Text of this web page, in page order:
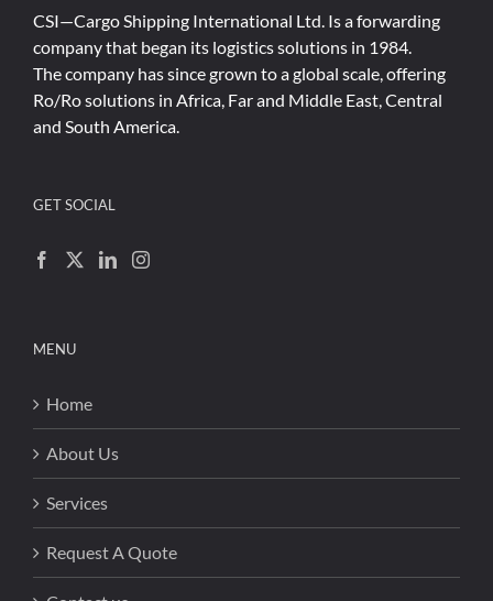
CSI—Cargo Shipping International Ltd. Is a forwarding
company that began its logistics solutions in 1984.
The company has since grown to a global scale, offering
Ro/Ro solutions in Africa, Far and Middle East, Central
and South America.
GET SOCIAL
MENU
Home
About Us
Services
Request A Quote